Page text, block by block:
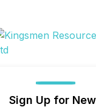
Sign Up for